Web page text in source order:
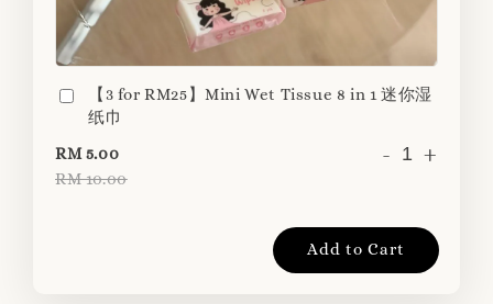
【3 for RM25】Mini Wet Tissue 8 in 1 迷你湿
纸巾
RM 5.00
RM 10.00
- +
Add to Cart